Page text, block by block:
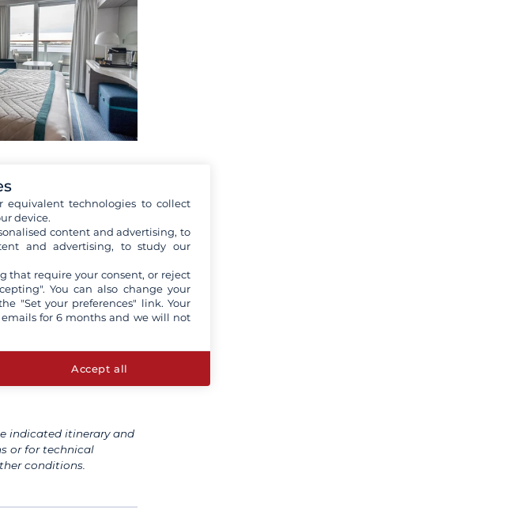
indicated itinerary and
or for technical
conditions.
equivalent technologies to collect
device.
content and advertising, to
and advertising, to study our
that require your consent, or reject
You can also change your
"Set your preferences" link. Your
for 6 months and we will not
Accept all